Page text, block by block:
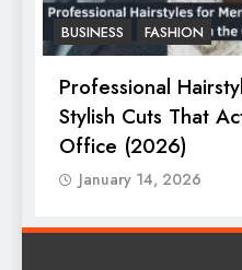
BUSINESS FASHION
Professional
Stylish Cuts That
Office (2026)
January 14, 2026